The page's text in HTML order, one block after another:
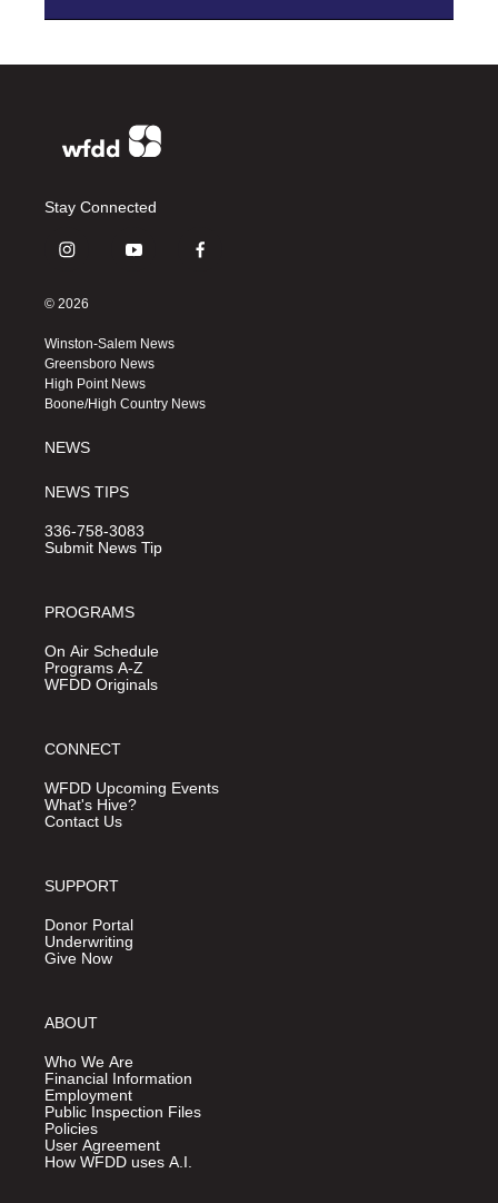
Stay Connected
i
s
a
g
r
a
y
u
b
e
f
k
© 2026
Winston-Salem News
Greensboro News
High Point News
Boone/High Country News
NEWS
NEWS TIPS
336-758-3083
Submit News Tip
PROGRAMS
On Air Schedule
Programs A-Z
WFDD Originals
CONNECT
WFDD Upcoming Events
What's Hive?
Contact Us
SUPPORT
Donor Portal
Underwriting
Give Now
ABOUT
Who We Are
Financial Information
Employment
Public Inspection Files
Policies
User Agreement
How WFDD uses A.I.